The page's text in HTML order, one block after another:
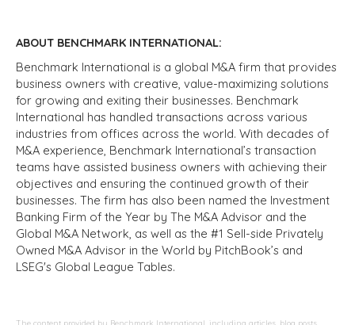
ABOUT BENCHMARK INTERNATIONAL:
Benchmark International is a global M&A firm that provides
business owners with creative, value-maximizing solutions
for growing and exiting their businesses. Benchmark
International has handled transactions across various
industries from offices across the world. With decades of
M&A experience, Benchmark International’s transaction
teams have assisted business owners with achieving their
objectives and ensuring the continued growth of their
businesses. The firm has also been named the Investment
Banking Firm of the Year by The M&A Advisor and the
Global M&A Network, as well as the #1 Sell-side Privately
Owned M&A Advisor in the World by PitchBook’s and
LSEG's Global League Tables.